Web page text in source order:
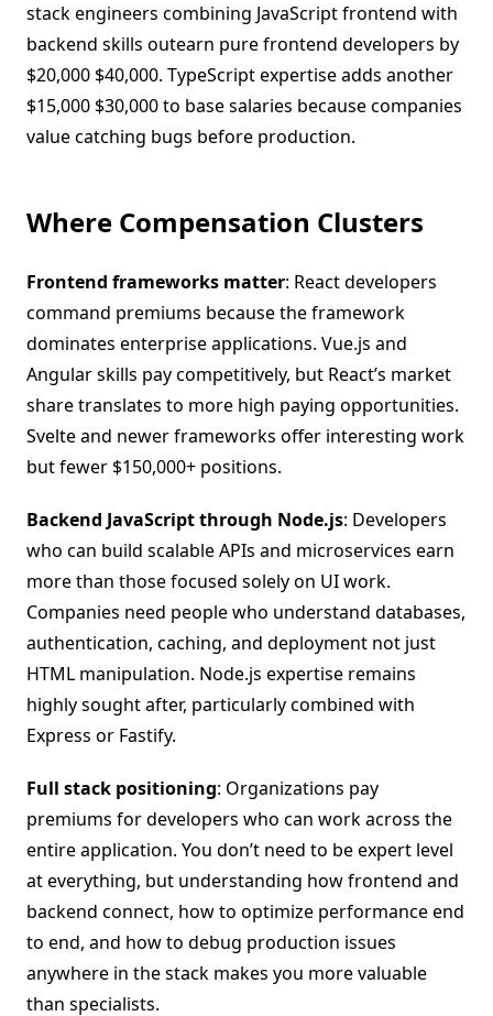
stack engineers combining JavaScript frontend with
backend skills outearn pure frontend developers by
$20,000 $40,000. TypeScript expertise adds another
$15,000 $30,000 to base salaries because companies
value catching bugs before production.
Where Compensation Clusters
Frontend frameworks matter: React developers
command premiums because the framework
dominates enterprise applications. Vue.js and
Angular skills pay competitively, but React’s market
share translates to more high paying opportunities.
Svelte and newer frameworks offer interesting work
but fewer $150,000+ positions.
Backend JavaScript through Node.js: Developers
who can build scalable APIs and microservices earn
more than those focused solely on UI work.
Companies need people who understand databases,
authentication, caching, and deployment not just
HTML manipulation. Node.js expertise remains
highly sought after, particularly combined with
Express or Fastify.
Full stack positioning: Organizations pay
premiums for developers who can work across the
entire application. You don’t need to be expert level
at everything, but understanding how frontend and
backend connect, how to optimize performance end
to end, and how to debug production issues
anywhere in the stack makes you more valuable
than specialists.